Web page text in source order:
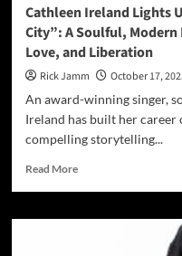
Grace”
Cathleen Ireland Lights
City”: A Soulful,
Love, and Liberation
Rick Jamm
October 17,
An award-winning singer,
Ireland has built her
compelling storytelling...
Read MoreRead
Cathleen